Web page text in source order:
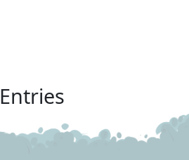
Entries